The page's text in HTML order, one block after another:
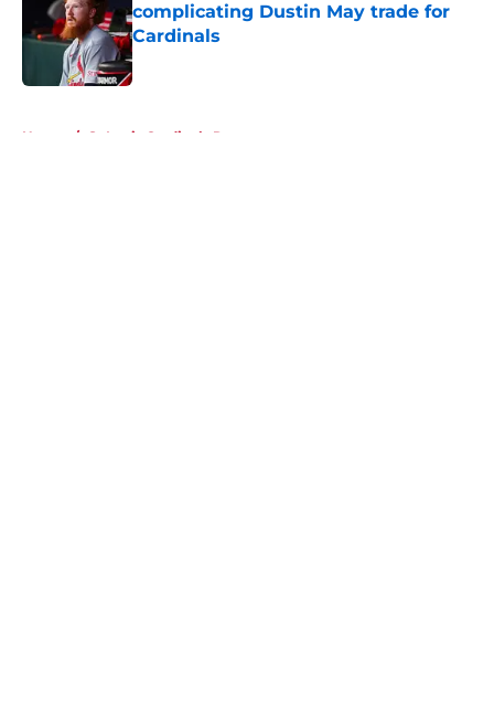
complicating Dustin May trade for
Cardinals
Published by on Invalid Date
Home / St Louis Cardinals Rumors